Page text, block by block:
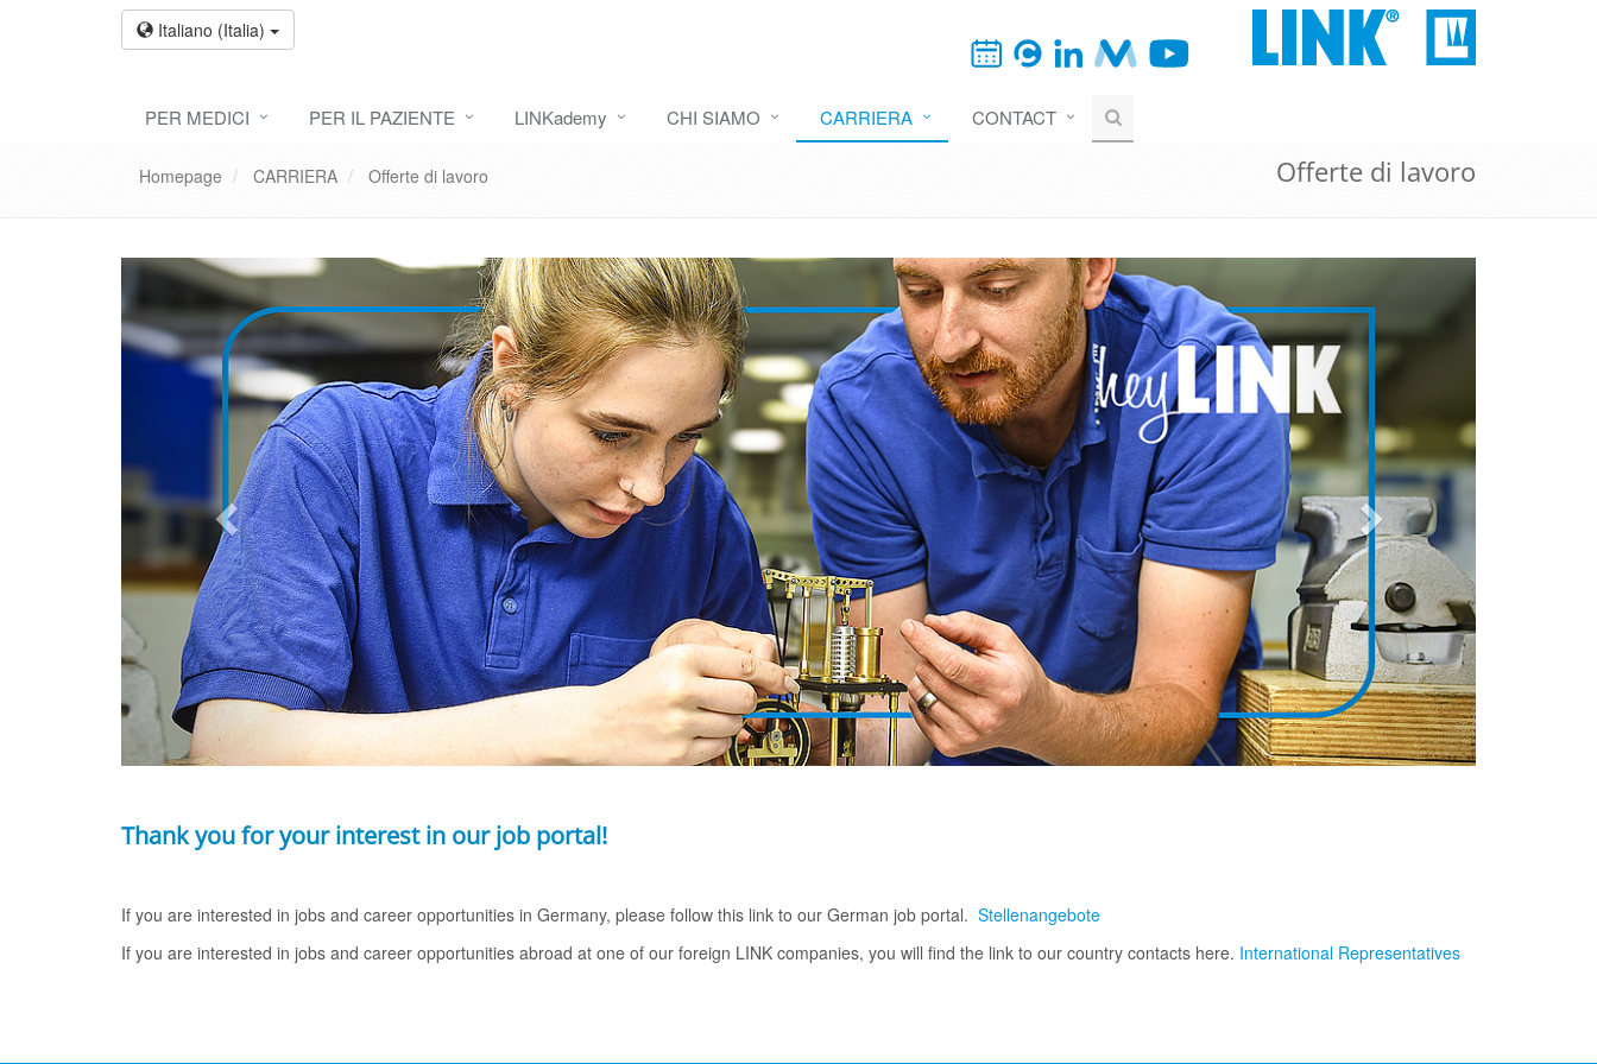
Italiano (Italia)
PER MEDICI PER IL PAZIENTE LINKademy CHI SIAMO CARRIERA CONTACT
Homepage CARRIERA Offerte di lavoro Offerte di lavoro
Thank you for your interest in our job portal!
If you are interested in jobs and career opportunities in Germany, please follow this link to our German job portal. Stellenangebote
If you are interested in jobs and career opportunities abroad at one of our foreign LINK companies, you will find the link to our country contacts here. International Representatives